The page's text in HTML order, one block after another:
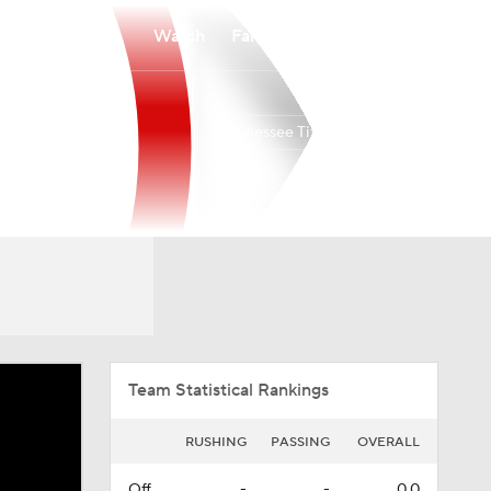
Watch
Tennessee Titans
Team Statistical Rankings
RUSHING PASSING OVERALL